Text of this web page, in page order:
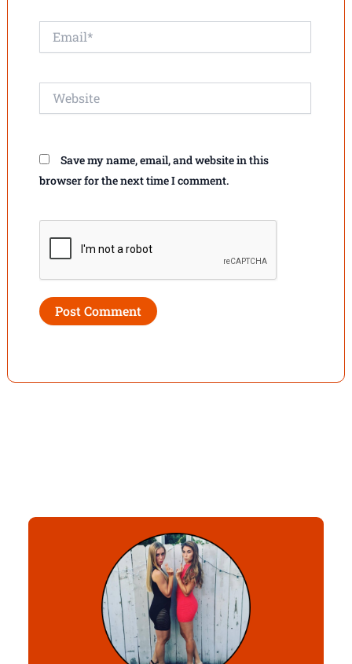
Save my name, email, and website in this
browser for the next time I comment.